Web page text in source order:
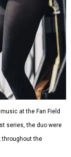
at the Fan Field
series, the duo were
throughout the